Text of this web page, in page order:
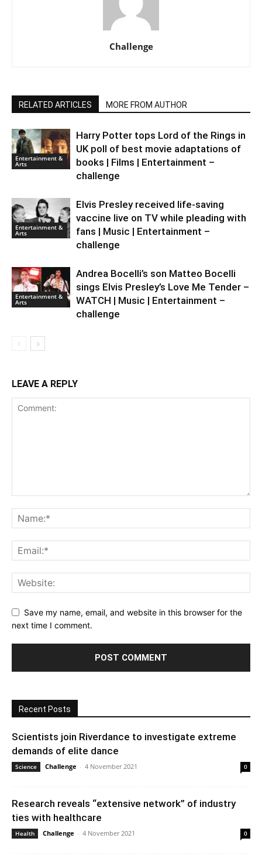
Challenge
RELATED ARTICLES MORE FROM AUTHOR
Entertainment &
Arts
Harry Potter tops Lord of the Rings in
UK poll of best movie adaptations of
books | Films | Entertainment –
challenge
Entertainment &
Arts
Elvis Presley received life-saving
vaccine live on TV while pleading with
fans | Music | Entertainment –
challenge
Entertainment &
Arts
Andrea Bocelli’s son Matteo Bocelli
sings Elvis Presley’s Love Me Tender –
WATCH | Music | Entertainment –
challenge
LEAVE A REPLY
Save my name, email, and website in this browser for the
next time I comment.
Recent Posts
Scientists join Riverdance to investigate extreme
demands of elite dance
Science Challenge - 4 November 2021 0
Research reveals “extensive network” of industry
ties with healthcare
Health Challenge - 4 November 2021 0